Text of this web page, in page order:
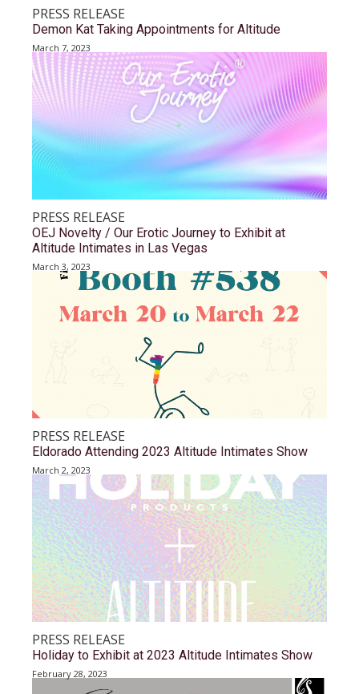
PRESS RELEASE
Demon Kat Taking Appointments for Altitude
March 7, 2023
PRESS RELEASE
OEJ Novelty / Our Erotic Journey to Exhibit at
Altitude Intimates in Las Vegas
March 3, 2023
PRESS RELEASE
Eldorado Attending 2023 Altitude Intimates Show
March 2, 2023
PRESS RELEASE
Holiday to Exhibit at 2023 Altitude Intimates Show
February 28, 2023